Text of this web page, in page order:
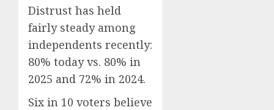
Distrust has held
fairly steady among
independents recently:
80% today vs. 80% in
2025 and 72% in 2024.
Six in 10 voters believe